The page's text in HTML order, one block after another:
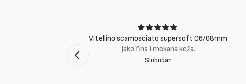
Vitellino scamosciato supersoft 06/08mm
Jako fina i mekana koža.
Slobodan